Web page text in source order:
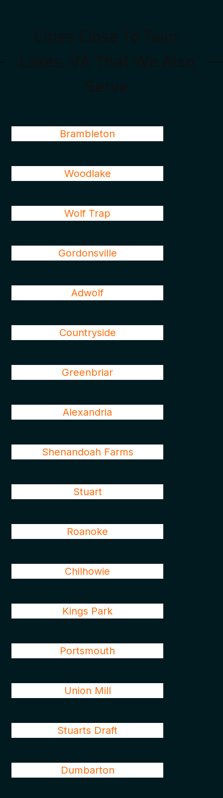
Brambleton
Woodlake
Wolf Trap
Gordonsville
Adwolf
Countryside
Greenbriar
Alexandria
Shenandoah Farms
Stuart
Roanoke
Chilhowie
Kings Park
Portsmouth
Union Mill
Stuarts Draft
Dumbarton